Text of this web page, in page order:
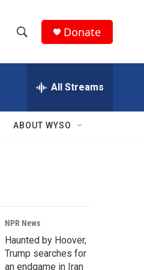
h
w
r
c
h
e
h
Q
Donate
All Streams
ABOUT WYSO
NPR News
Haunted by Hoover,
Trump searches for
an endgame in Iran